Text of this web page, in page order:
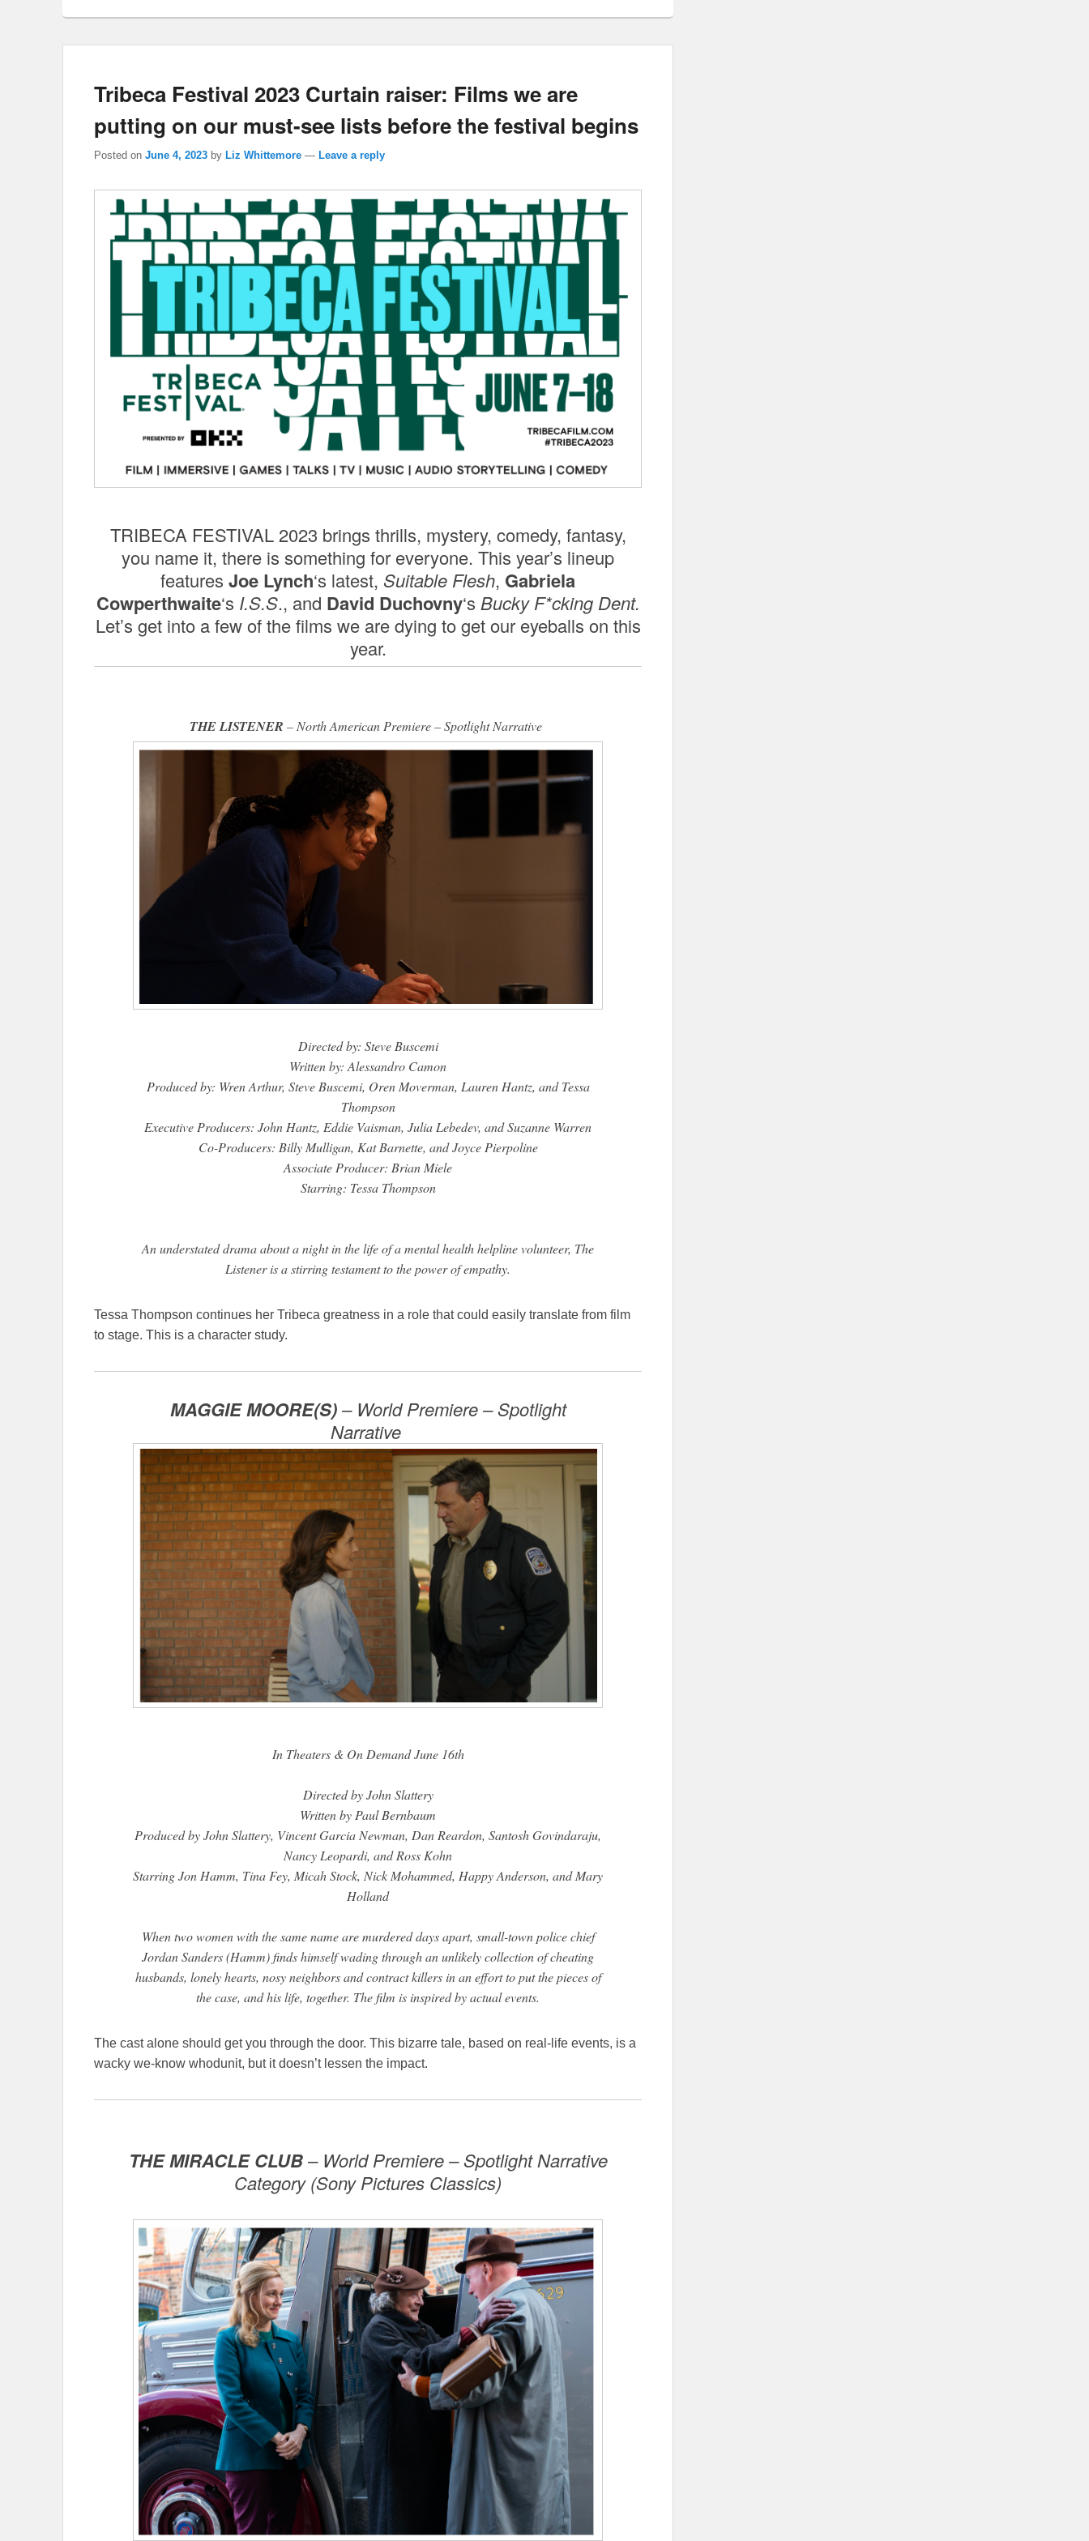
Tribeca Festival 2023 Curtain raiser: Films we are
putting on our must-see lists before the festival begins
Posted on June 4, 2023 by Liz Whittemore — Leave a reply
TRIBECA FESTIVAL 2023 brings thrills, mystery, comedy, fantasy,
you name it, there is something for everyone. This year’s lineup
features Joe Lynch‘s latest, Suitable Flesh, Gabriela
Cowperthwaite‘s I.S.S., and David Duchovny‘s Bucky F*cking Dent.
Let’s get into a few of the films we are dying to get our eyeballs on this
year.
THE LISTENER – North American Premiere – Spotlight Narrative
Directed by: Steve Buscemi
Written by: Alessandro Camon
Produced by: Wren Arthur, Steve Buscemi, Oren Moverman, Lauren Hantz, and Tessa
Thompson
Executive Producers: John Hantz, Eddie Vaisman, Julia Lebedev, and Suzanne Warren
Co-Producers: Billy Mulligan, Kat Barnette, and Joyce Pierpoline
Associate Producer: Brian Miele
Starring: Tessa Thompson
An understated drama about a night in the life of a mental health helpline volunteer, The
Listener is a stirring testament to the power of empathy.
Tessa Thompson continues her Tribeca greatness in a role that could easily translate from film
to stage. This is a character study.
MAGGIE MOORE(S)– World Premiere – Spotlight
Narrative
In Theaters & On Demand June 16th
Directed by John Slattery
Written by Paul Bernbaum
Produced by John Slattery, Vincent Garcia Newman, Dan Reardon, Santosh Govindaraju,
Nancy Leopardi, and Ross Kohn
Starring Jon Hamm, Tina Fey, Micah Stock, Nick Mohammed, Happy Anderson, and Mary
Holland
When two women with the same name are murdered days apart, small-town police chief
Jordan Sanders (Hamm) finds himself wading through an unlikely collection of cheating
husbands, lonely hearts, nosy neighbors and contract killers in an effort to put the pieces of
the case, and his life, together. The film is inspired by actual events.
The cast alone should get you through the door. This bizarre tale, based on real-life events, is a
wacky we-know whodunit, but it doesn’t lessen the impact.
THE MIRACLE CLUB– World Premiere – Spotlight Narrative
Category (Sony Pictures Classics)